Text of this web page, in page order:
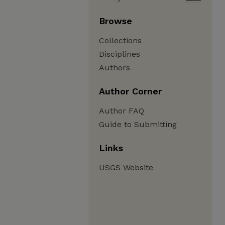
Browse
Collections
Disciplines
Authors
Author Corner
Author FAQ
Guide to Submitting
Links
USGS Website